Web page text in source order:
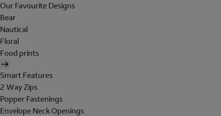
Our Favourite Designs
Bear
Nautical
Floral
Food prints
Smart Features
2 Way Zips
Popper Fastenings
Envelope Neck Openings